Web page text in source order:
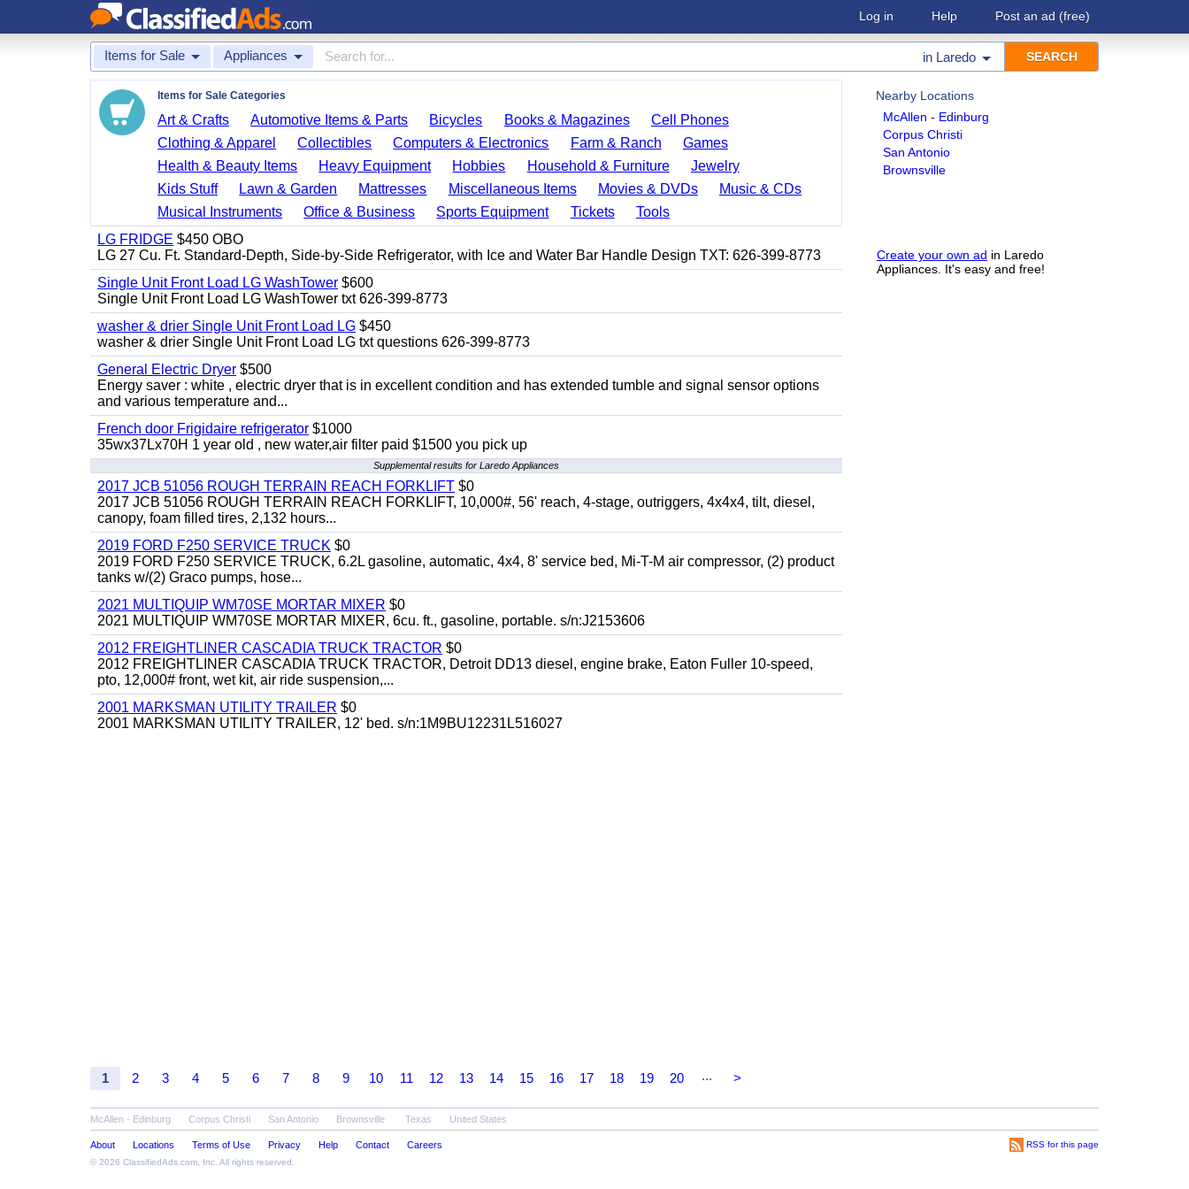
Log in Help Post an ad (free)
Items for Sale Appliances in Laredo
Nearby Locations
McAllen - Edinburg
Corpus Christi
San Antonio
Brownsville
Create your own ad in Laredo
Appliances. It's easy and free!
Items for Sale Categories
Art & Crafts Automotive Items & Parts Bicycles Books & Magazines
Cell Phones
Clothing & Apparel
Collectibles Computers & Electronics Farm & Ranch
Games
Health & Beauty Items
Heavy Equipment Hobbies Household & Furniture
Jewelry
Kids Stuff
Lawn & Garden Mattresses Miscellaneous Items Movies & DVDs
Music & CDs
Musical Instruments
Office & Business Sports Equipment Tickets
Tools
LG FRIDGE $450 OBO
LG 27 Cu. Ft. Standard-Depth, Side-by-Side Refrigerator, with Ice and Water Bar Handle Design TXT: 626-399-8773
Single Unit Front Load LG WashTower $600
Single Unit Front Load LG WashTower txt 626-399-8773
washer & drier Single Unit Front Load LG $450
washer & drier Single Unit Front Load LG txt questions 626-399-8773
General Electric Dryer $500
Energy saver : white , electric dryer that is in excellent condition and has extended tumble and signal sensor options
and various temperature and...
French door Frigidaire refrigerator $1000
35wx37Lx70H 1 year old , new water,air filter paid $1500 you pick up
Supplemental results for Laredo Appliances
2017 JCB 51056 ROUGH TERRAIN REACH FORKLIFT $0
2017 JCB 51056 ROUGH TERRAIN REACH FORKLIFT, 10,000#, 56' reach, 4-stage, outriggers, 4x4x4, tilt, diesel,
canopy, foam filled tires, 2,132 hours...
2019 FORD F250 SERVICE TRUCK $0
2019 FORD F250 SERVICE TRUCK, 6.2L gasoline, automatic, 4x4, 8' service bed, Mi-T-M air compressor, (2) product
tanks w/(2) Graco pumps, hose...
2021 MULTIQUIP WM70SE MORTAR MIXER $0
2021 MULTIQUIP WM70SE MORTAR MIXER, 6cu. ft., gasoline, portable. s/n:J2153606
2012 FREIGHTLINER CASCADIA TRUCK TRACTOR $0
2012 FREIGHTLINER CASCADIA TRUCK TRACTOR, Detroit DD13 diesel, engine brake, Eaton Fuller 10-speed,
pto, 12,000# front, wet kit, air ride suspension,...
2001 MARKSMAN UTILITY TRAILER $0
2001 MARKSMAN UTILITY TRAILER, 12' bed. s/n:1M9BU12231L516027
1 2 3 4 5 6 7 8 9 10 11 12 13 14 15 16 17 18 19 20 ... >
McAllen - Edinburg Corpus Christi San Antonio Brownsville Texas United States
RSS for this page
About Locations Terms of Use Privacy Help Contact Careers
© 2026 ClassifiedAds.com , Inc. All rights reserved.